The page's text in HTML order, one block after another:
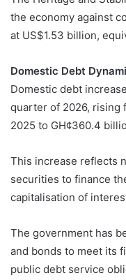
the economy against
at US$1.53 billion,
Domestic Debt
Domestic debt
quarter of 2026, rising
2025 to GH¢360.4
This increase reflects
securities to finance
capitalisation of
The government has
and bonds to meet its
public debt service